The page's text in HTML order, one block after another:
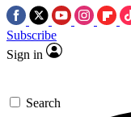
Subscribe
Sign in
Search